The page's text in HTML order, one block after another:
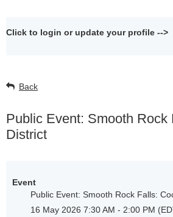
Click to login or update your profile -->
Back
Public Event: Smooth Rock
District
Event
Public Event: Smooth Rock Falls:
16 May 2026 7:30 AM - 2:00 PM